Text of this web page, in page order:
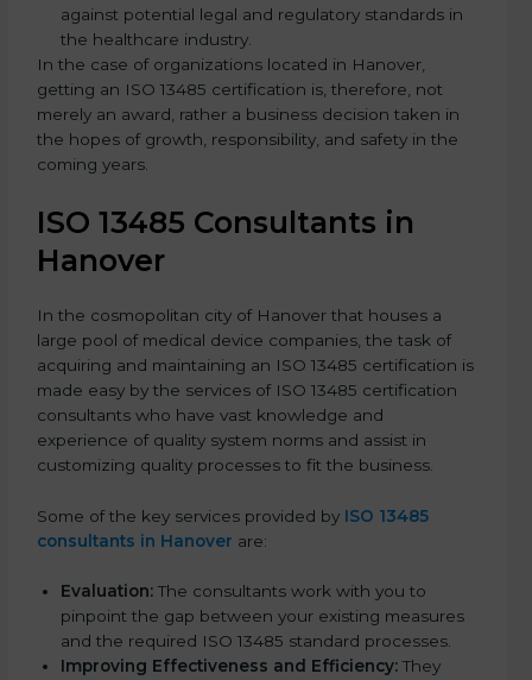
against potential legal and regulatory standards in
the healthcare industry.
In the case of organizations located in Hanover,
getting an ISO 13485 certification is, therefore, not
merely an award, rather a business decision taken in
the hopes of growth, responsibility, and safety in the
coming years.
ISO 13485 Consultants in
Hanover
In the cosmopolitan city of Hanover that houses a
large pool of medical device companies, the task of
acquiring and maintaining an ISO 13485 certification is
made easy by the services of ISO 13485 certification
consultants who have vast knowledge and
experience of quality system norms and assist in
customizing quality processes to fit the business.
Some of the key services provided by ISO 13485
consultants in Hanover are:
Evaluation: The consultants work with you to
pinpoint the gap between your existing measures
and the required ISO 13485 standard processes.
Improving Effectiveness and Efficiency: They